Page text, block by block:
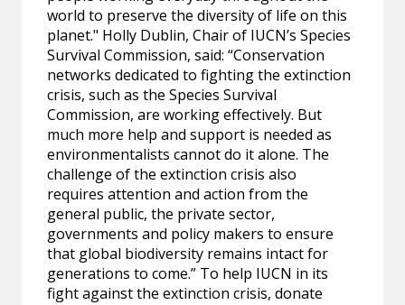
world to preserve the diversity of life on this
planet." Holly Dublin, Chair of IUCN’s Species
Survival Commission, said: “Conservation
networks dedicated to fighting the extinction
crisis, such as the Species Survival
Commission, are working effectively. But
much more help and support is needed as
environmentalists cannot do it alone. The
challenge of the extinction crisis also
requires attention and action from the
general public, the private sector,
governments and policy makers to ensure
that global biodiversity remains intact for
generations to come.” To help IUCN in its
fight against the extinction crisis, donate